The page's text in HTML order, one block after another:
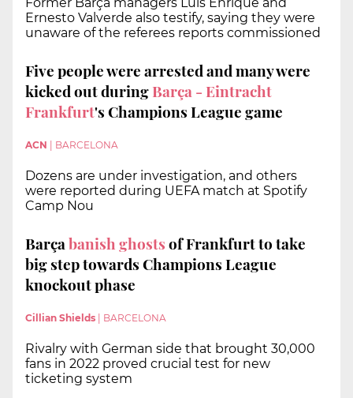
Ernesto Valverde also testify, saying they were
unaware of the referees reports commissioned
Five people were arrested and many were
kicked out duringBarça - Eintracht
Frankfurt's Champions League game
ACN BARCELONA
Dozens are under investigation, and others
were reported during UEFA match at Spotify
Camp Nou
Barçabanish ghostsof Frankfurtto take
big step towards Champions League
knockout phase
Cillian Shields BARCELONA
Rivalry with German side that brought 30,000
fans in 2022 proved crucial test for new
ticketing system